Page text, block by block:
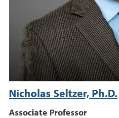
Nicholas Seltzer, Ph.D.
Associate Professor